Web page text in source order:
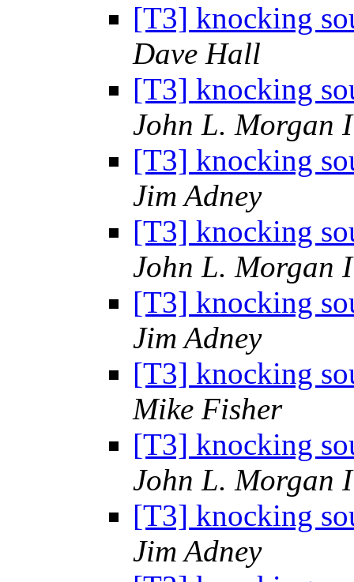
[T3] knocking
Dave Hall
[T3] knocking
John L. Morgan
[T3] knocking
Jim Adney
[T3] knocking
John L. Morgan
[T3] knocking
Jim Adney
[T3] knocking
Mike Fisher
[T3] knocking
John L. Morgan
[T3] knocking
Jim Adney